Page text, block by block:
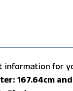
information for
167.64cm